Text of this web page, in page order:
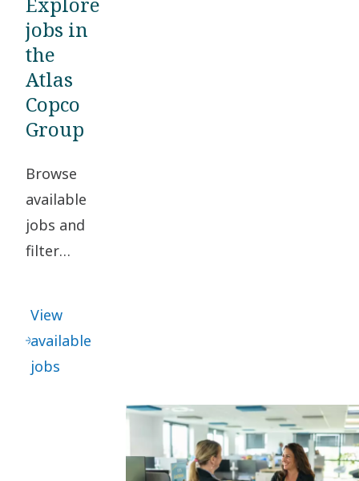
jobs in
the
Atlas
Copco
Group
Browse
available
jobs and
filter
desired
View
available
jobs